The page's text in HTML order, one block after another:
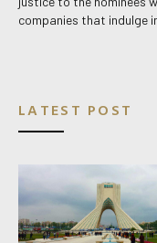
companies that indulge
LATEST POST